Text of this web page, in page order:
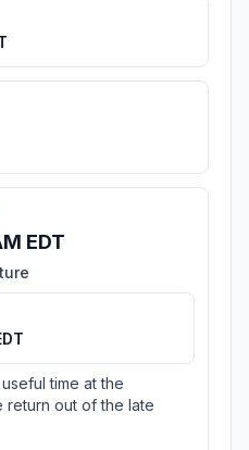
EDT
time at the
return out of the late